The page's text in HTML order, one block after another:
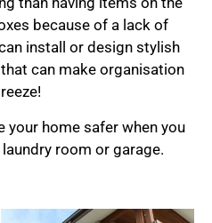
because of a lack of
install or design stylish
can make organisation
your home safer when you
room or garage.